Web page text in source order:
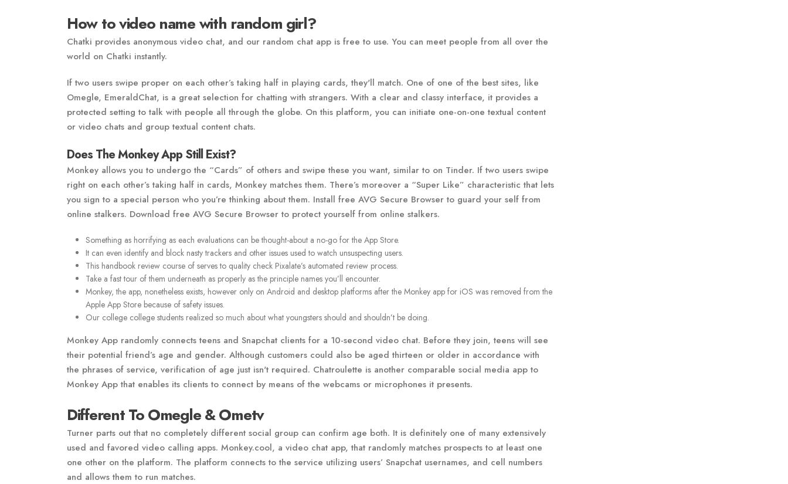
How to video name with random girl?
Chatki provides anonymous video chat, and our random chat app is free to use. You can meet people from all over the
world on Chatki instantly.
If two users swipe proper on each other’s taking half in playing cards, they'll match. One of one of the best sites, like
Omegle, EmeraldChat, is a great selection for chatting with strangers. With a clear and classy interface, it provides a
protected setting to talk with people all through the globe. On this platform, you can initiate one-on-one textual content
or video chats and group textual content chats.
Does The Monkey App Still Exist?
Monkey allows you to undergo the “Cards” of others and swipe these you want, similar to on Tinder. If two users swipe
right on each other’s taking half in cards, Monkey matches them. There’s moreover a “Super Like” characteristic that lets
you sign to a special person who you’re thinking about them. Install free AVG Secure Browser to guard your self from
online stalkers. Download free AVG Secure Browser to protect yourself from online stalkers.
Something as horrifying as each evaluations can be thought-about a no-go for the App Store.
It can even identify and block nasty trackers and other issues used to watch unsuspecting users.
This handbook review course of serves to quality check Pixalate’s automated review process.
Take a fast tour of them underneath as properly as the principle names you’ll encounter.
Monkey, the app, nonetheless exists, however only on Android and desktop platforms after the Monkey app for iOS was removed from the
Apple App Store because of safety issues.
Our college college students realized so much about what youngsters should and shouldn’t be doing.
Monkey App randomly connects teens and Snapchat clients for a 10-second video chat. Before they join, teens will see
their potential friend’s age and gender. Although customers could also be aged thirteen or older in accordance with
the phrases of service, verification of age just isn't required. Chatroulette is another comparable social media app to
Monkey App that enables its clients to connect by means of the webcams or microphones it presents.
Different To Omegle & Ometv
Turner parts out that no completely different social group can confirm age both. It is definitely one of many extensively
used and favored video calling apps. Monkey.cool, a video chat app, that randomly matches prospects to at least one
one other on the platform. The platform connects to the service utilizing users’ Snapchat usernames, and cell numbers
and allows them to run matches.